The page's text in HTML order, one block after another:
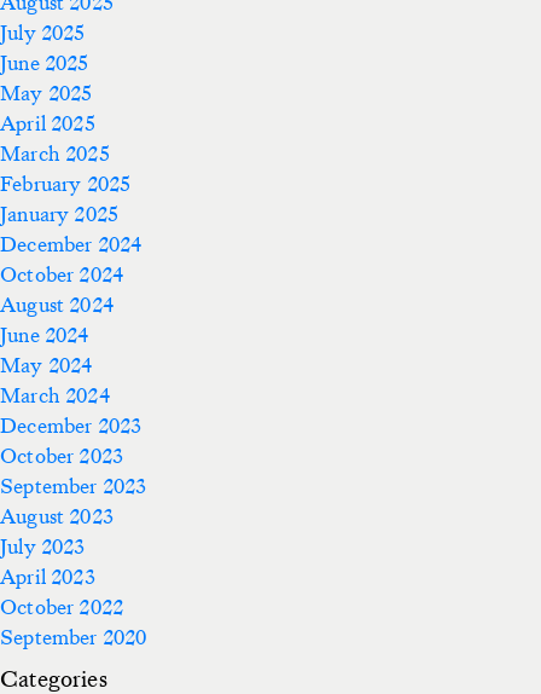
July 2025
June 2025
May 2025
April 2025
March 2025
February 2025
January 2025
December 2024
October 2024
August 2024
June 2024
May 2024
March 2024
December 2023
October 2023
September 2023
August 2023
July 2023
April 2023
October 2022
September 2020
Categories